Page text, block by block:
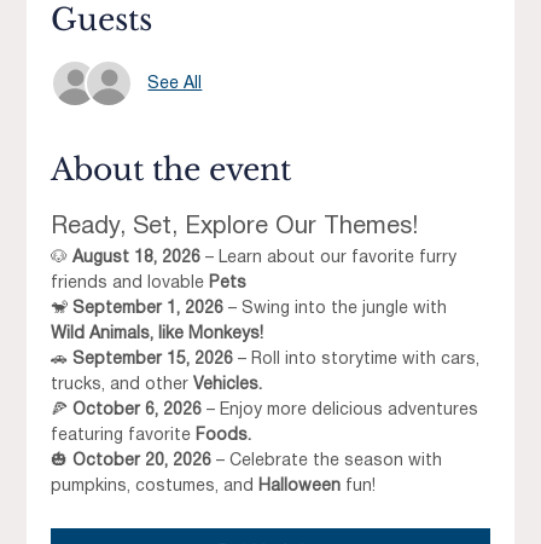
Guests
See All
About the event
Ready, Set, Explore Our Themes!
🐶 August 18, 2026 – Learn about our favorite furry
friends and lovable Pets
🐒 September 1, 2026 – Swing into the jungle with
Wild Animals, like Monkeys!
🚗 September 15, 2026 – Roll into storytime with cars,
trucks, and other Vehicles.
🍕 October 6, 2026 – Enjoy more delicious adventures
featuring favorite Foods.
🎃 October 20, 2026 – Celebrate the season with
pumpkins, costumes, and
Halloween fun!